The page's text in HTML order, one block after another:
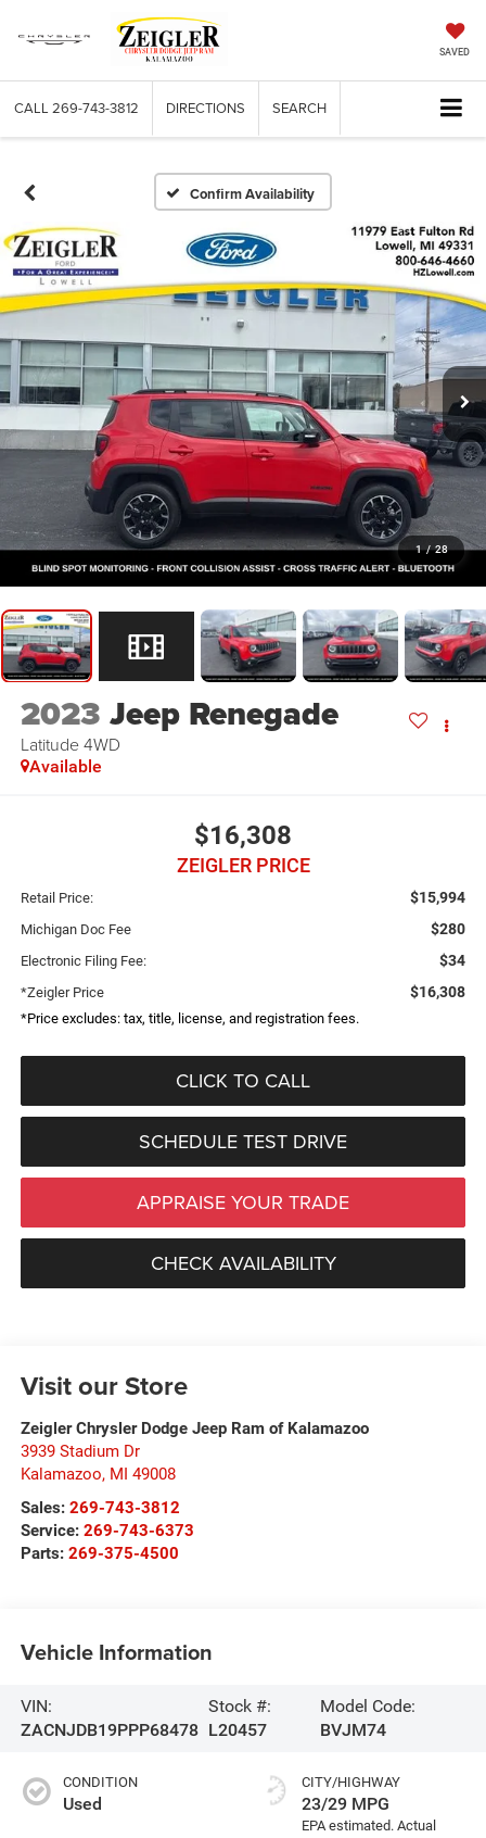
SAVED
CALL 269-743-3812 DIRECTIONS SEARCH
Confirm Availability
1 / 28
2023 Jeep Renegade
Latitude 4WD
Available
$16,308
ZEIGLER PRICE
Retail Price: $15,994
Michigan Doc Fee $280
Electronic Filing Fee: $34
*Zeigler Price $16,308
*Price excludes: tax, title, license, and registration fees.
CLICK TO CALL
SCHEDULE TEST DRIVE
APPRAISE YOUR TRADE
CHECK AVAILABILITY
Visit our Store
Zeigler Chrysler Dodge Jeep Ram of Kalamazoo
3939 Stadium Dr
Kalamazoo, MI 49008
Sales: 269-743-3812
Service: 269-743-6373
Parts: 269-375-4500
Vehicle Information
VIN:
ZACNJDB19PPP68478
Stock #:
L20457
Model Code:
BVJM74
CONDITION
Used
CITY/HIGHWAY
23/29 MPG